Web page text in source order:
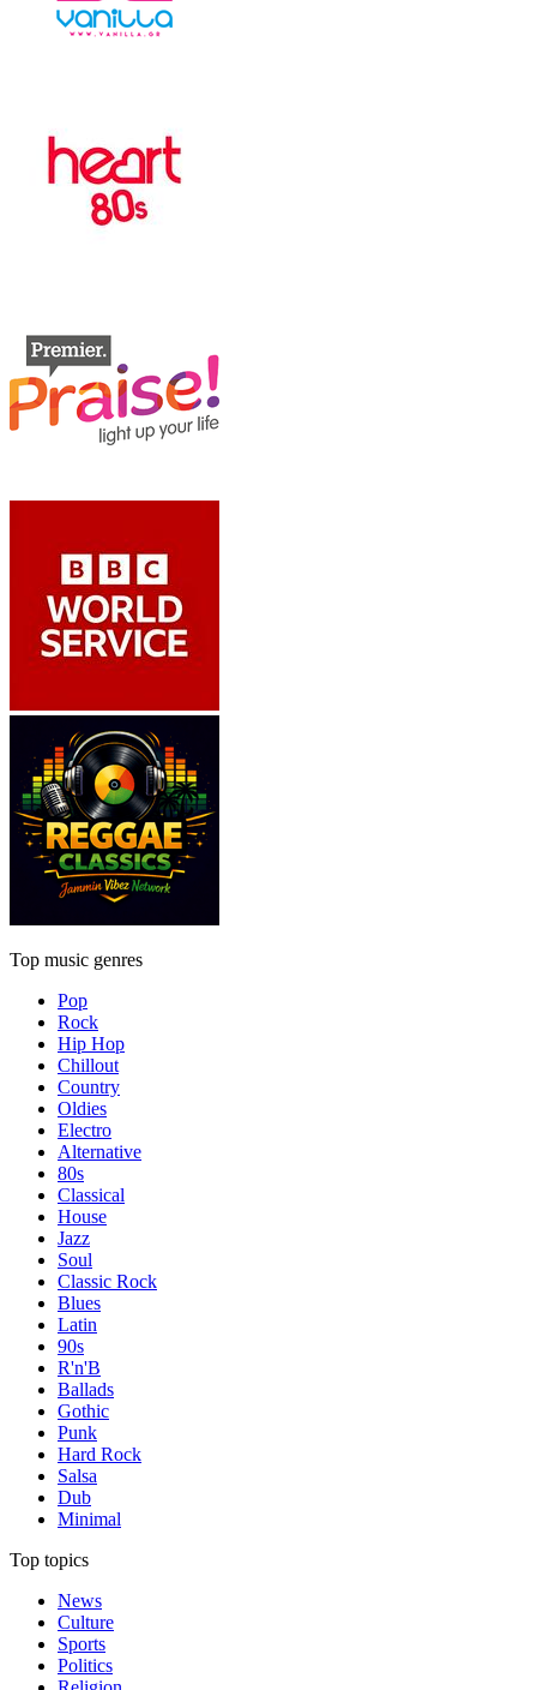
Top music genres
Pop
Rock
Hip Hop
Chillout
Country
Oldies
Electro
Alternative
80s
Classical
House
Jazz
Soul
Classic Rock
Blues
Latin
90s
R'n'B
Ballads
Gothic
Punk
Hard Rock
Salsa
Dub
Minimal
Top topics
News
Culture
Sports
Politics